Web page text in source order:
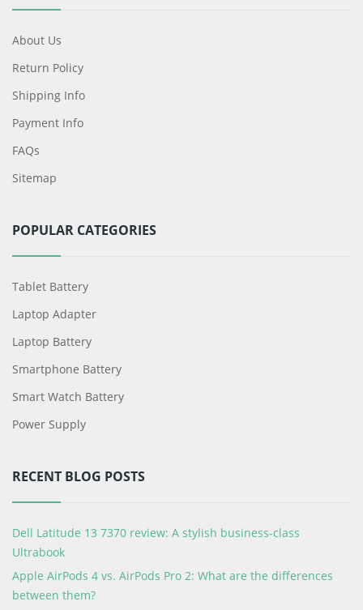
About Us
Return Policy
Shipping Info
Payment Info
FAQs
Sitemap
POPULAR CATEGORIES
Tablet Battery
Laptop Adapter
Laptop Battery
Smartphone Battery
Smart Watch Battery
Power Supply
RECENT BLOG POSTS
Dell Latitude 13 7370 review: A stylish business-class
Ultrabook
Apple AirPods 4 vs. AirPods Pro 2: What are the differences
between them?